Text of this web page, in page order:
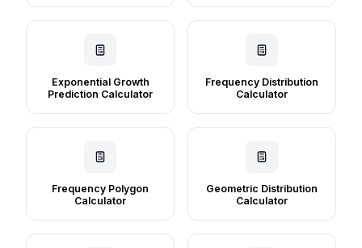
Exponential Growth
Prediction Calculator
Frequency Distribution
Calculator
Frequency Polygon
Calculator
Geometric Distribution
Calculator